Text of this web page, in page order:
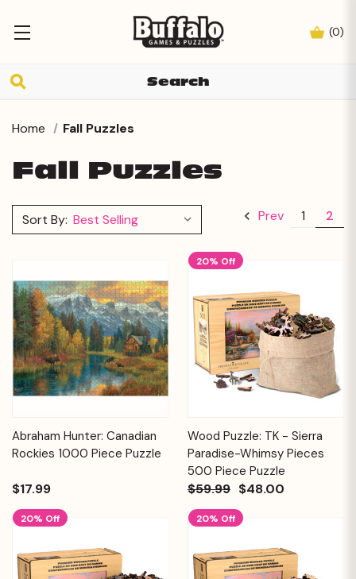
(0)
Home Fall Puzzles
Fall Puzzles
Sort By: Prev 1 2
Abraham Hunter: Canadian
Rockies 1000 Piece Puzzle
$17.99
20% Off
Wood Puzzle: TK - Sierra
Paradise-Whimsy Pieces
500 Piece Puzzle
$59.99 $48.00
20% Off 20% Off